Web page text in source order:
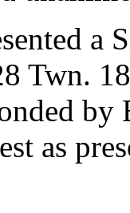
a
Twn.
as